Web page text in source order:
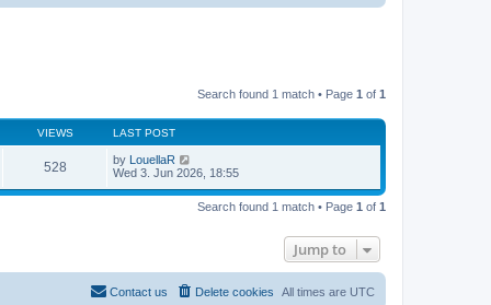
Search found 1 match • Page 1 of 1
VIEWS LAST POST
528 by LouellaR
Wed 3. Jun 2026, 18:55
Search found 1 match • Page 1 of 1
Jump to
All times are UTC
Delete cookies
Contact us